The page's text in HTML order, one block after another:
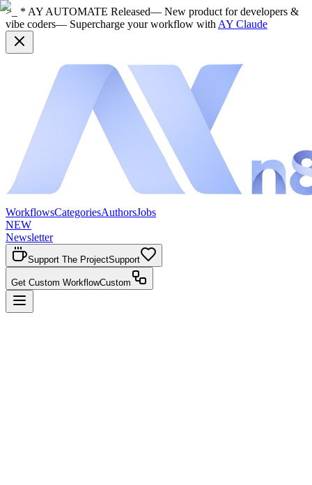
>_ * AY AUTOMATE Released— New product for developers &
vibe coders— Supercharge your workflow with AY Claude
WorkflowsCategoriesAuthorsJobs
NEW
Newsletter
Support The ProjectSupport
Get Custom WorkflowCustom